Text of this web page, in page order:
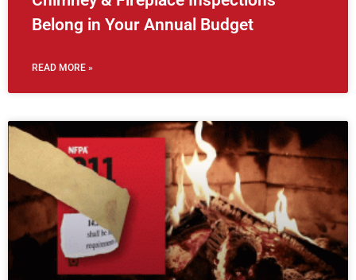
Belong in Your Annual Budget
READ MORE »